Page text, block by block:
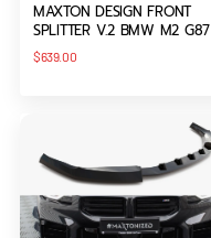
MAXTON DESIGN FRONT
SPLITTER V.2 BMW M2 G87
Regular
$639.00
Front
Splitter
V.3
BMW